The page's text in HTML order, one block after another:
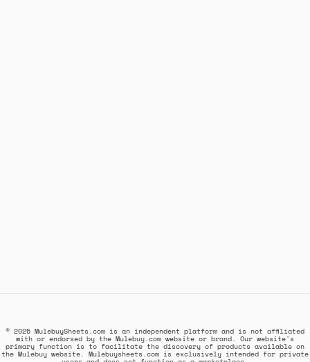
© 2025 MulebuySheets.com is an independent platform and is not affiliated
with or endorsed by the Mulebuy.com website or brand. Our website's
primary function is to facilitate the discovery of products available on
the Mulebuy website. Mulebuysheets.com is exclusively intended for private